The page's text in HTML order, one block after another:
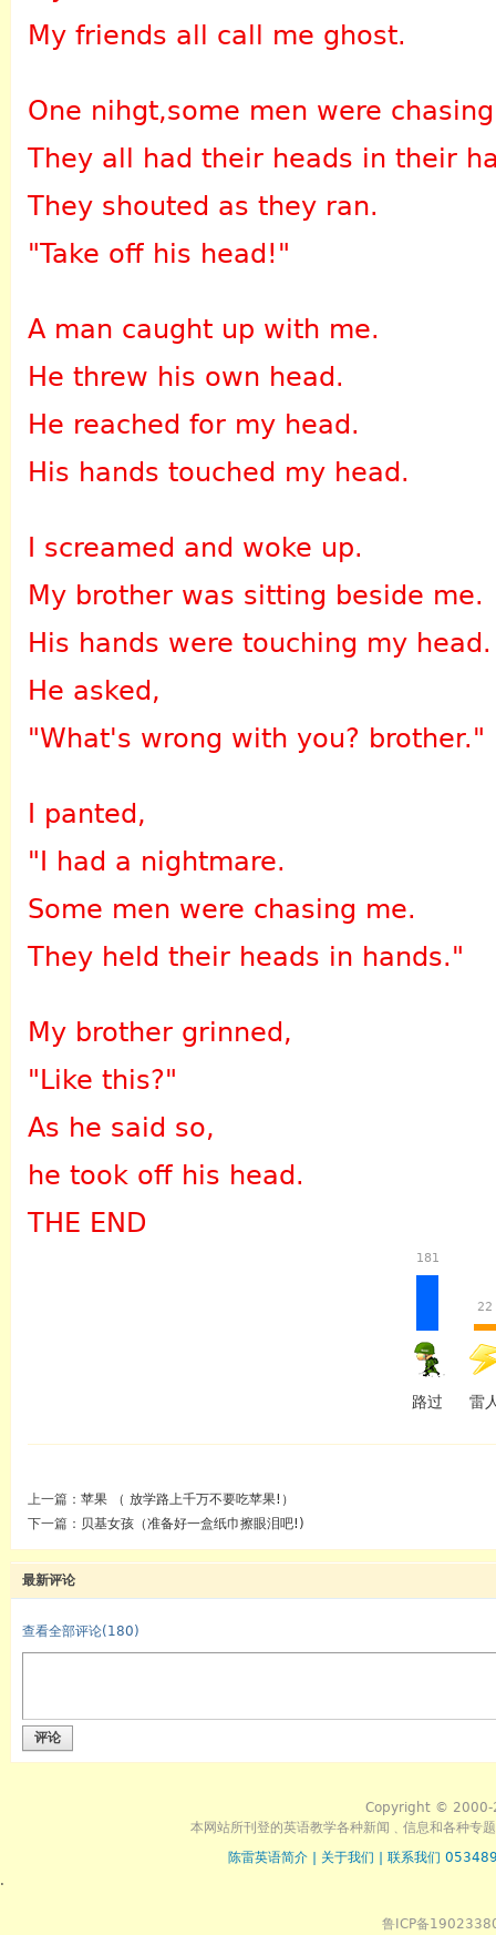
My friends all call me ghost.
One nihgt,some men were
They all had their heads in their
They shouted as they ran.
"Take off his head!"
A man caught up with me.
He threw his own head.
He reached for my head.
His hands touched my head.
I screamed and woke up.
My brother was sitting beside me.
His hands were touching my head.
He asked,
"What's wrong with you? brother."
I panted,
"I had a nightmare.
Some men were chasing me.
They held their heads in hands."
My brother grinned,
"Like this?"
As he said so,
he took off his head.
THE END
181
路过
22
雷
上一篇： 苹果 （ 放学路上千万不要吃苹果!）
下一篇： 贝基女孩（准备好一盒纸巾擦眼泪吧!)
最新评论
查看全部评论( 180)
评论
Copyright © 2000-
本网站所刊登的英语教学各种新闻﹑信息和各种专
陈雷英语简介
关于我们
联系我们
.
鲁ICP备